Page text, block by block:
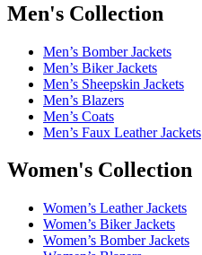
Men's Collection
Men’s Bomber Jackets
Men’s Biker Jackets
Men’s Sheepskin Jackets
Men’s Blazers
Men’s Coats
Men’s Faux Leather Jackets
Women's Collection
Women’s Leather Jackets
Women’s Biker Jackets
Women’s Bomber Jackets